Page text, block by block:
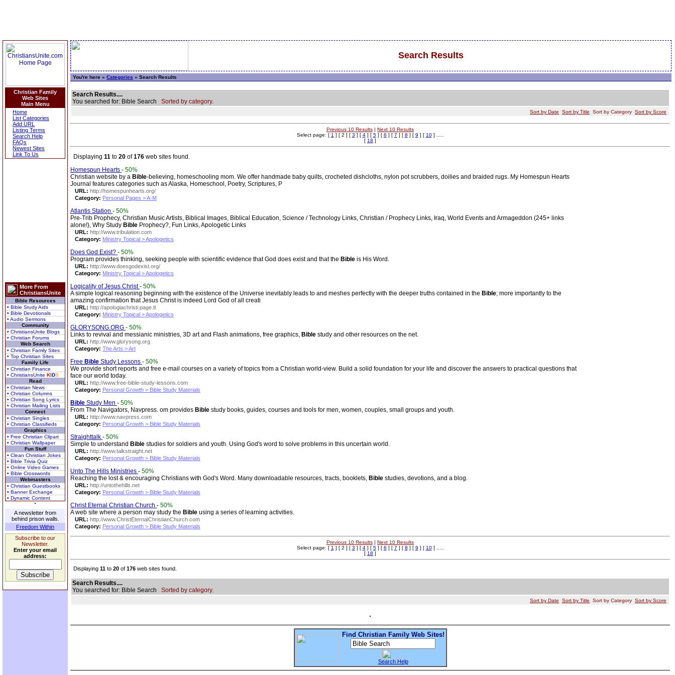
Christian Family
Web Sites
Main Menu
Home
List Categories
Add URL
Listing Terms
Search Help
FAQs
Newest Sites
Link To Us
More From
ChristiansUnite
Bible Resources
• Bible Study Aids
• Bible Devotionals
• Audio Sermons
Community
• ChristiansUnite Blogs
• Christian Forums
Web Search
• Christian Family Sites
• Top Christian Sites
Family Life
• Christian Finance
• ChristiansUnite KIDS
Read
• Christian News
• Christian Columns
• Christian Song Lyrics
• Christian Mailing Lists
Connect
• Christian Singles
• Christian Classifieds
Graphics
• Free Christian Clipart
• Christian Wallpaper
Fun Stuff
• Clean Christian Jokes
• Bible Trivia Quiz
• Online Video Games
• Bible Crosswords
Webmasters
• Christian Guestbooks
• Banner Exchange
• Dynamic Content
A newsletter from
behind prison walls.
Freedom Within
Subscribe to our
Newsletter.
Enter your email
address:
Search Results
You're here » Categories » Search Results
Search Results....
You searched for: Bible Search Sorted by category.
Sort by Date Sort by Title Sort by Category Sort by Score
Previous 10 Results | Next 10 Results
Select page: [ 1 ] [ 2 ] [ 3 ] [ 4] [ 5] [ 6 ] [ 7 ] [ 8 ] [ 9 ] [ 10] .....
[ 18 ]
Displaying 11 to 20 of176 web sites found.
Homespun Hearts - 50%
Christian website by a Bible-believing, homeschooling mom. We offer handmade baby quilts, crocheted dishcloths, nylon pot scrubbers, doilies and braided rugs. My Homespun Hearts
Journal features categories such as Alaska, Homeschool, Poetry, Scriptures, P
URL: http://homespunhearts.org/
Category: Personal Pages > A-M
Atlantis Station - 50%
Pre-Trib Prophecy, Christian Music Artists, Biblical Images, Biblical Education, Science / Technology Links, Christian / Prophecy Links, Iraq, World Events and Armageddon (245+ links
alone!), Why Study Bible Prophecy?, Fun Links, Apologetic Links
URL: http://www.tribulation.com
Category: Ministry Topical > Apologetics
Does God Exist? - 50%
Program provides thinking, seeking people with scientific evidence that God does exist and that the Bible is His Word.
URL: http://www.doesgodexist.org/
Category: Ministry Topical > Apologetics
Logicality of Jesus Christ- 50%
A simple logical reasoning beginning with the existence of the Universe inevitably leads to and meshes perfectly with the deeper truths contained in the Bible; more importantly to the
amazing confirmation that Jesus Christ is indeed Lord God of all creati
URL: http://apologiachristi.page.tl
Category: Ministry Topical > Apologetics
GLORYSONG.ORG - 50%
Links to revival and messianic ministries, 3D art and Flash animations, free graphics, Bible study and other resources on the net.
URL: http://www.glorysong.org
Category: The Arts > Art
Free Bible Study Lessons - 50%
We provide short reports and free e-mail courses on a variety of topics from a Christian world-view. Build a solid foundation for your life and discover the answers to practical questions that
face our world today.
URL: http://www.free-bible-study-lessons.com
Category: Personal Growth > Bible Study Materials
Bible Study Men - 50%
From The Navigators, Navpress. om provides Bible study books, guides, courses and tools for men, women, couples, small groups and youth.
URL: http://www.navpress.com
Category: Personal Growth > Bible Study Materials
Straighttalk - 50%
Simple to understand Bible studies for soldiers and youth. Using God's word to solve problems in this uncertain world.
URL: http://www.talkstraight.net
Category: Personal Growth > Bible Study Materials
Unto The Hills Ministries - 50%
Reaching the lost & encouraging Christians with God's Word. Many downloadable resources, tracts, booklets, Bible studies, devotions, and a blog.
URL: http://untothehills.net
Category: Personal Growth > Bible Study Materials
Christ Eternal Christian Church - 50%
A web site where a person may study the Bible using a series of learning activities.
URL: http://www.ChristEternalChristianChurch.com
Category: Personal Growth > Bible Study Materials
Previous 10 Results | Next 10 Results
Select page: [ 1 ] [ 2 ] [ 3 ] [ 4] [ 5] [ 6 ] [ 7 ] [ 8 ] [ 9 ] [ 10] .....
[ 18 ]
Displaying 11 to 20 of 176 web sites found.
Search Results....
You searched for: Bible Search Sorted by category.
Sort by Date Sort by Title Sort by Category Sort by Score
Find Christian Family Web Sites!
Search Help